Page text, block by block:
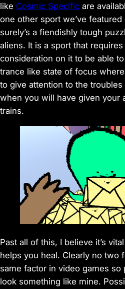
like Cosmic Specific are
one other sport we’ve
surely’s a fiendishly tough
aliens. It is a sport that
consideration on it to be able
trance like state of focus
to give attention to the
when you will have given your
trains.
Past all of this, I believe it’s
helps you heal. Clearly no two
same factor in video games so
look something like mine.